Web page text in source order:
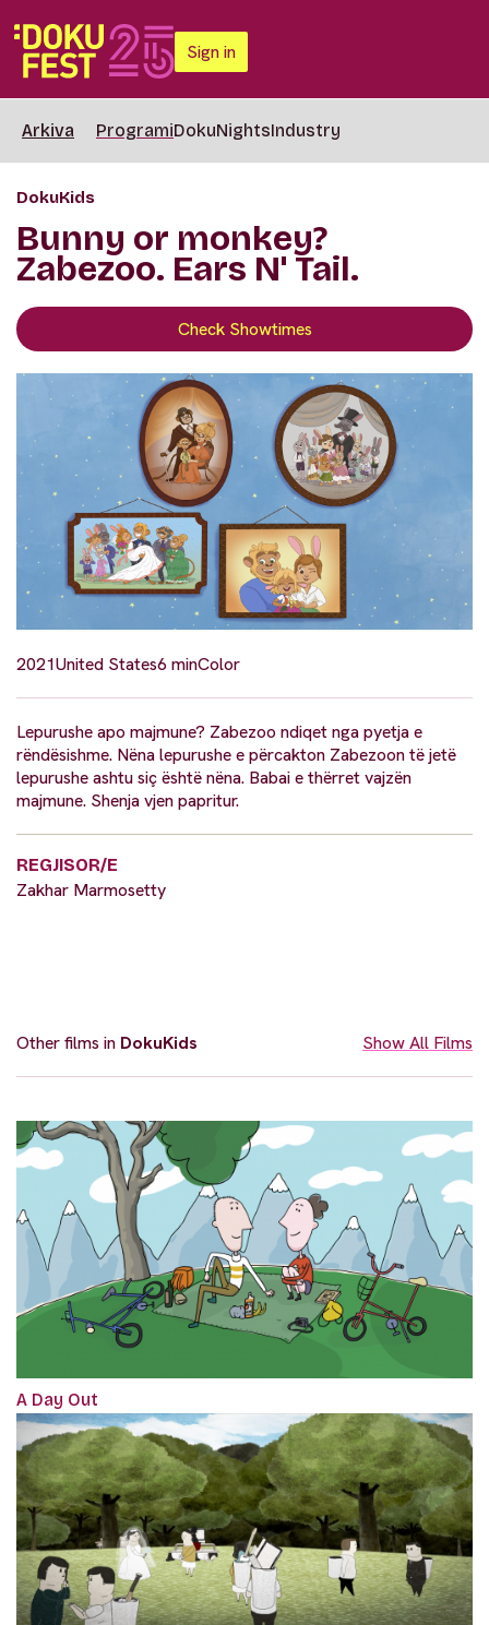
Sign in
Arkiva ProgramiDokuNightsIndustry
DokuKids
Bunny or monkey?
Zabezoo. Ears N' Tail.
Check Showtimes
2021United States6 minColor
Lepurushe apo majmune? Zabezoo ndiqet nga pyetja e
rëndësishme. Nëna lepurushe e përcakton Zabezoon të jetë
lepurushe ashtu siç është nëna. Babai e thërret vajzën
majmune. Shenja vjen papritur.
REGJISOR/E
Zakhar Marmosetty
Other films in DokuKids Show All Films
A Day Out